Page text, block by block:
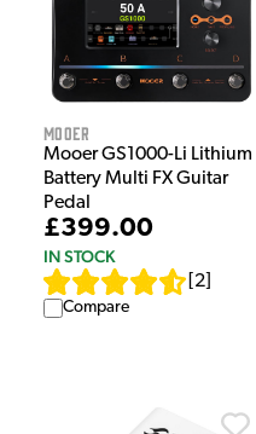
Mooer
Mooer GS1000-Li Lithium
Battery Multi FX Guitar
Pedal
£399.00
IN STOCK
2
Compare